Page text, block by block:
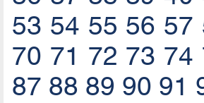
53 54 55 56 57
70 71 72 73 74
87 88 89 90 91